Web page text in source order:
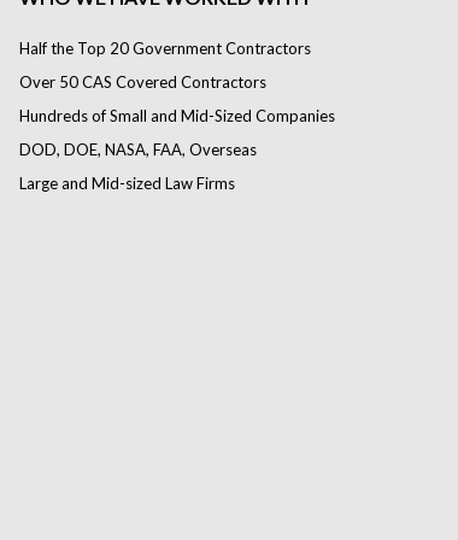
Half the Top 20 Government Contractors
Over 50 CAS Covered Contractors
Hundreds of Small and Mid-Sized Companies
DOD, DOE, NASA, FAA, Overseas
Large and Mid-sized Law Firms